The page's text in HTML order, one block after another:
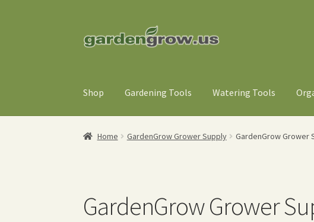
to
to
Shop Gardening Tools Watering Tools
Home GardenGrow Grower Supply GardenGrow Grower
GardenGrow Grower